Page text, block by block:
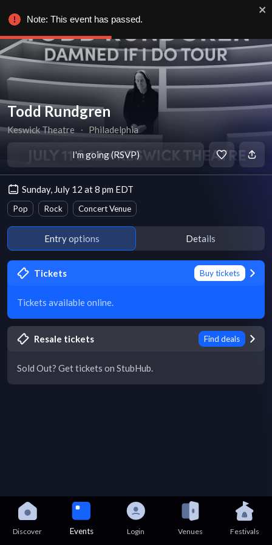
Todd Rundgren
Keswick Theatre ∙ Philadelphia
I'm going (RSVP)
Sunday, July 12 at 8 pm EDT
Pop Rock Concert Venue
Entry options Details
Tickets Buy tickets
Tickets available online.
Resale tickets Find deals
Sold Out? Get tickets on StubHub.
Discover Events Login Venues Festivals
Note: This event has passed.